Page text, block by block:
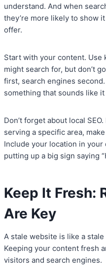
understand. And when
they’re more likely to show
offer.
Start with your content. Use
might search for, but don’t
first, search engines
something that sounds like
Don’t forget about local
serving a specific area,
Include your location in your
putting up a big sign saying
Keep It Fresh:
Are Key
A stale website is like a
Keeping your content fresh
visitors and search engines.